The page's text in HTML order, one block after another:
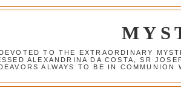
TO THE EXTRAORDINARY
ALEXANDRINA DA COSTA, SR
ALWAYS TO BE IN